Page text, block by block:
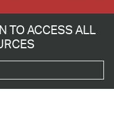
TO ACCESS ALL